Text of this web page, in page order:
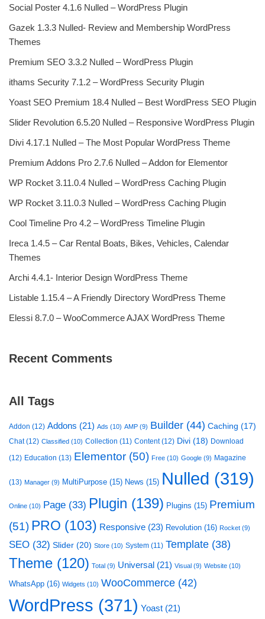
Social Poster 4.1.6 Nulled – WordPress Plugin
Gazek 1.3.3 Nulled- Review and Membership WordPress
Themes
Premium SEO 3.3.2 Nulled – WordPress Plugin
ithams Security 7.1.2 – WordPress Security Plugin
Yoast SEO Premium 18.4 Nulled – Best WordPress SEO Plugin
Slider Revolution 6.5.20 Nulled – Responsive WordPress Plugin
Divi 4.17.1 Nulled – The Most Popular WordPress Theme
Premium Addons Pro 2.7.6 Nulled – Addon for Elementor
WP Rocket 3.11.0.4 Nulled – WordPress Caching Plugin
WP Rocket 3.11.0.3 Nulled – WordPress Caching Plugin
Cool Timeline Pro 4.2 – WordPress Timeline Plugin
Ireca 1.4.5 – Car Rental Boats, Bikes, Vehicles, Calendar
Themes
Archi 4.4.1- Interior Design WordPress Theme
Listable 1.15.4 – A Friendly Directory WordPress Theme
Elessi 8.7.0 – WooCommerce AJAX WordPress Theme
Recent Comments
All Tags
Addon (12) Addons (21) Ads (10) AMP (9) Builder (44) Caching (17)
Chat(12) Classified (10) Collection (11) Content(12) Divi (18) Download
(12) Education (13) Elementor (50) Free (10) Google (9) Magazine
(13) Manager (9) MultiPurpose (15) News (15) Nulled (319)
Online (10) Page (33) Plugin (139) Plugins (15) Premium
(51) PRO (103) Responsive (23) Revolution (16) Rocket (9)
SEO (32) Slider (20) Store (10) System (11) Template (38)
Theme (120) Total (9) Universal (21) Visual (9) Website (10)
WhatsApp (16) Widgets (10) WooCommerce (42)
WordPress (371) Yoast (21)